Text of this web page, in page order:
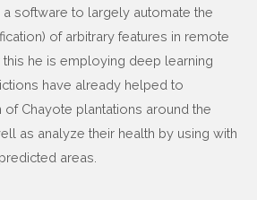
software to largely automate the
of arbitrary features in remote
he is employing deep learning
have already helped to
Chayote plantations around the
as analyze their health by using with
areas.